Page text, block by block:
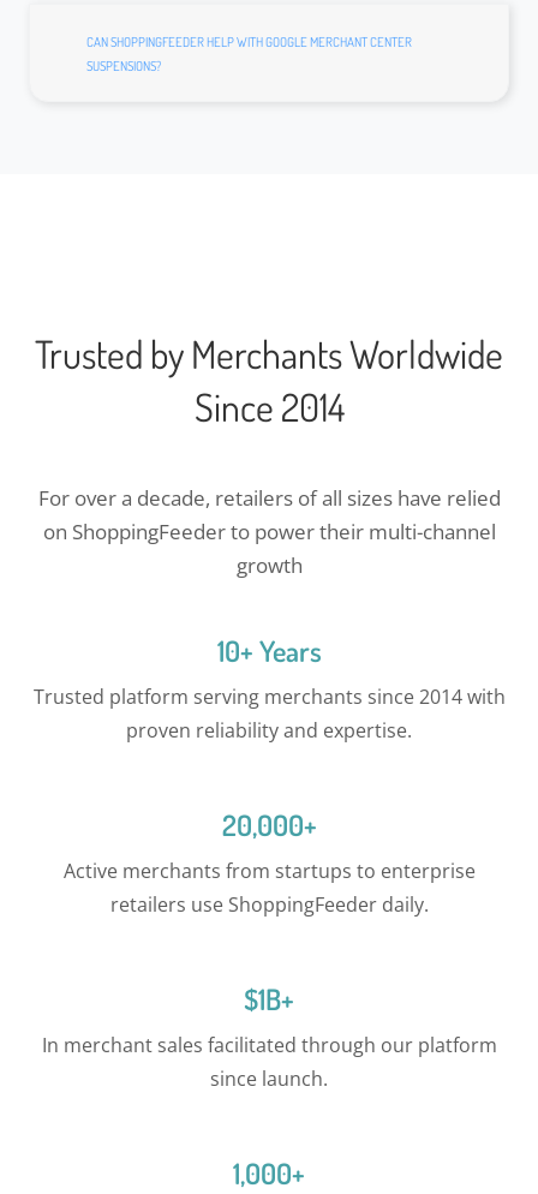
CAN SHOPPINGFEEDER HELP WITH GOOGLE MERCHANT CENTER
SUSPENSIONS?
Trusted by Merchants Worldwide
Since 2014
For over a decade, retailers of all sizes have relied
on ShoppingFeeder to power their multi-channel
growth
10+ Years
Trusted platform serving merchants since 2014 with
proven reliability and expertise.
20,000+
Active merchants from startups to enterprise
retailers use ShoppingFeeder daily.
$1B+
In merchant sales facilitated through our platform
since launch.
1,000+